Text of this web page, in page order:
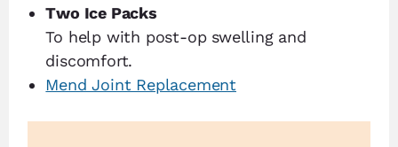
Two Ice Packs
To help with post-op swelling and
discomfort.
Mend Joint Replacement